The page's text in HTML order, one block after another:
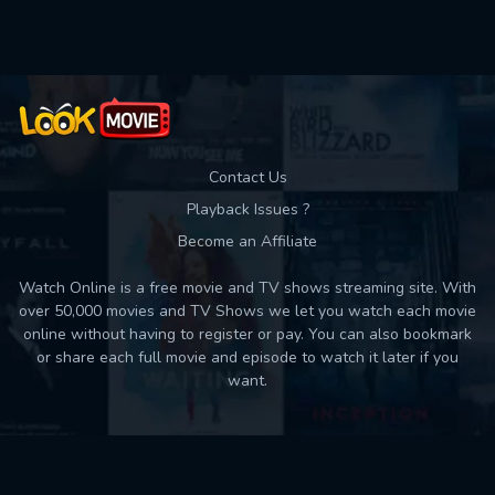
Contact Us
Playback Issues ?
Become an Affiliate
Watch Online is a free movie and TV shows streaming site. With
over 50,000 movies and TV Shows we let you watch each movie
online without having to register or pay. You can also bookmark
or share each full movie and episode to watch it later if you
want.